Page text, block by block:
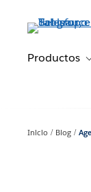
principalProductos
Inicio Blog